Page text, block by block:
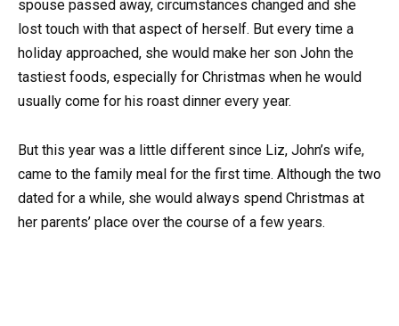
spouse passed away, circumstances changed and she
lost touch with that aspect of herself. But every time a
holiday approached, she would make her son John the
tastiest foods, especially for Christmas when he would
usually come for his roast dinner every year.
But this year was a little different since Liz, John’s wife,
came to the family meal for the first time. Although the two
dated for a while, she would always spend Christmas at
her parents’ place over the course of a few years.